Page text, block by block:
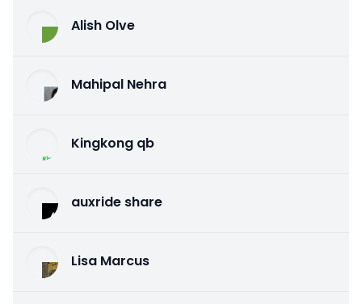
Alish Olve
Mahipal Nehra
Kingkong qb
auxride share
Lisa Marcus